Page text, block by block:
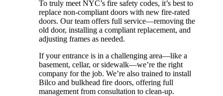
To truly meet NYC’s fire safety codes, it’s best to
replace non-compliant doors with new fire-rated
doors. Our team offers full service—removing the
old door, installing a compliant replacement, and
adjusting frames as needed.
If your entrance is in a challenging area—like a
basement, cellar, or sidewalk—we’re the right
company for the job. We’re also trained to install
Bilco and bulkhead fire doors, offering full
management from consultation to clean-up.